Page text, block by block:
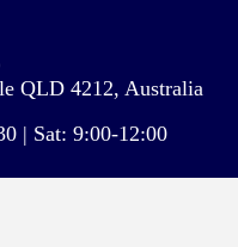
QLD 4212, Australia
| Sat: 9:00-12:00